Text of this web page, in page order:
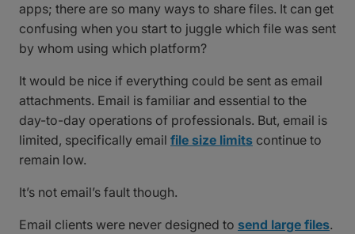
apps; there are so many ways to share files. It can get
confusing when you start to juggle which file was sent
by whom using which platform?
It would be nice if everything could be sent as email
attachments. Email is familiar and essential to the
day-to-day operations of professionals. But, email is
limited, specifically email file size limits continue to
remain low.
It’s not email’s fault though.
Email clients were never designed to send large files.